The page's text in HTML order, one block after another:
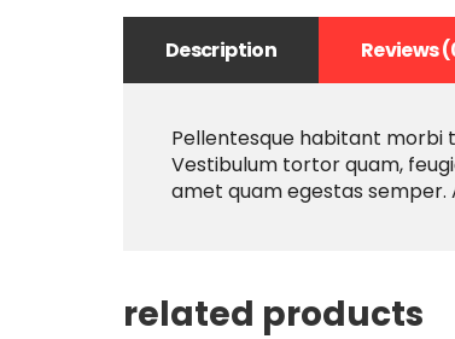
Description Reviews
Pellentesque habitant morbi
Vestibulum tortor quam,
amet quam egestas semper.
related products